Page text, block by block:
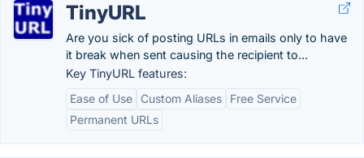
TinyURL
Are you sick of posting URLs in emails only to have
it break when sent causing the recipient to...
Key TinyURL features:
Ease of Use
Custom Aliases
Free Service
Permanent URLs